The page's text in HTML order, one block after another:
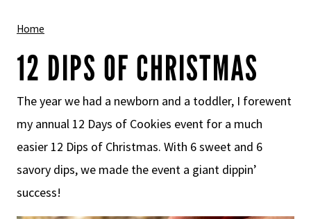
Home
12 DIPS OF CHRISTMAS
The year we had a newborn and a toddler, I forewent
my annual 12 Days of Cookies event for a much
easier 12 Dips of Christmas. With 6 sweet and 6
savory dips, we made the event a giant dippin’
success!